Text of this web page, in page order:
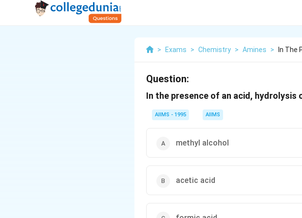
> Exams > Chemistry > Amines > In The
Question:
In the presence of an acid, hydrolysis
AIIMS - 1995 AIIMS
methyl alcohol
acetic acid